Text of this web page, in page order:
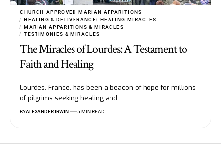
CHURCH-APPROVED MARIAN APPARITIONS
HEALING & DELIVERANCE
HEALING MIRACLES
MARIAN APPARITIONS & MIRACLES
TESTIMONIES & MIRACLES
The Miracles of Lourdes: A Testament to
Faith and Healing
Lourdes, France, has been a beacon of hope for millions
of pilgrims seeking healing and…
BYALEXANDER IRWIN 5 MIN READ